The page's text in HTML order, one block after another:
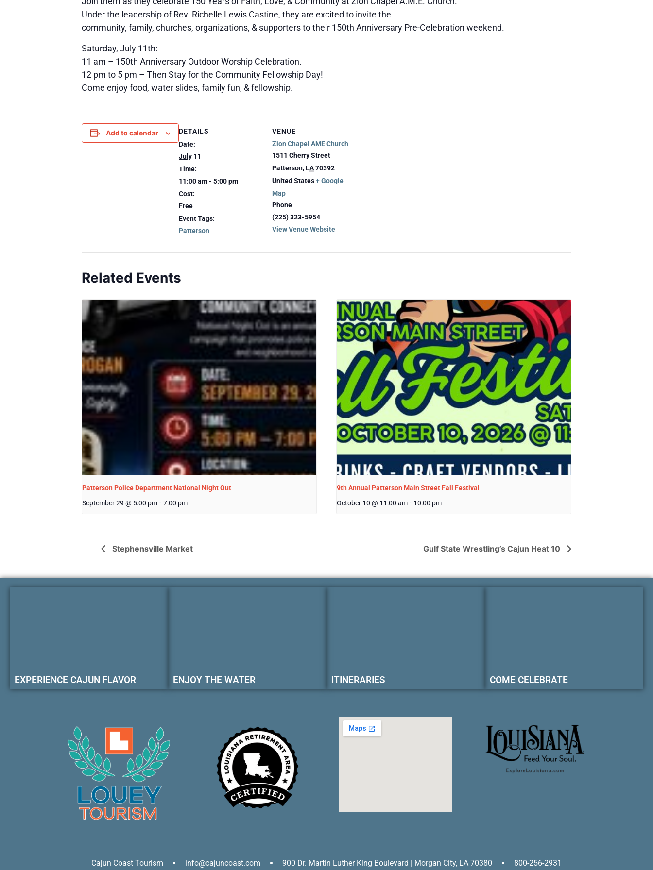
Under the leadership of Rev. Richelle Lewis Castine, they are excited to invite the
community, family, churches, organizations, & supporters to their 150th Anniversary Pre-Celebration weekend.
Saturday, July 11th:
11 am – 150th Anniversary Outdoor Worship Celebration.
12 pm to 5 pm – Then Stay for the Community Fellowship Day!
Come enjoy food, water slides, family fun, & fellowship.
Add to calendar
DETAILS
Date:
July 11
Time:
11:00 am - 5:00 pm
Cost:
Free
Event Tags:
Patterson
VENUE
Zion Chapel AME Church
1511 Cherry Street
Patterson,LA70392
United States+ Google
Map
Phone
(225) 323-5954
View Venue Website
Related Events
Patterson Police Department National Night Out
September 29 @ 5:00 pm - 7:00 pm
9th Annual Patterson Main Street Fall Festival
October 10 @ 11:00 am - 10:00 pm
Stephensville Market Gulf State Wrestling’s Cajun Heat 10
EXPERIENCE CAJUN FLAVOR ENJOY THE WATER ITINERARIES COME CELEBRATE
Cajun Coast Tourism info@cajuncoast.com 900 Dr. Martin Luther King Boulevard | Morgan City, LA 70380 800-256-2931